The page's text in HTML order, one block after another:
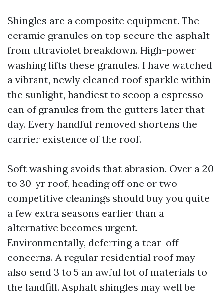
Shingles are a composite equipment. The
ceramic granules on top secure the asphalt
from ultraviolet breakdown. High-power
washing lifts these granules. I have watched
a vibrant, newly cleaned roof sparkle within
the sunlight, handiest to scoop a espresso
can of granules from the gutters later that
day. Every handful removed shortens the
carrier existence of the roof.
Soft washing avoids that abrasion. Over a 20
to 30-yr roof, heading off one or two
competitive cleanings should buy you quite
a few extra seasons earlier than a
alternative becomes urgent.
Environmentally, deferring a tear-off
concerns. A regular residential roof may
also send 3 to 5 an awful lot of materials to
the landfill. Asphalt shingles may well be